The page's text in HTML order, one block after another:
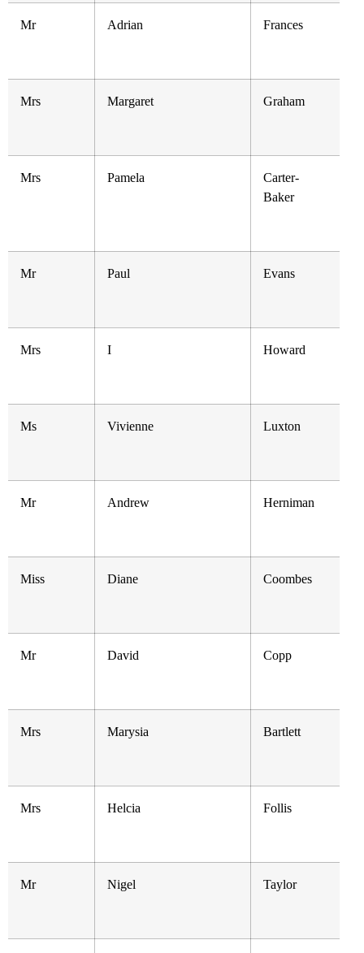
Mr Adrian Frances
Mrs Margaret Graham
Mrs Pamela
Carter-
Baker
Mr Paul Evans
Mrs I Howard
Ms Vivienne Luxton
Mr Andrew Herniman
Miss Diane Coombes
Mr David Copp
Mrs Marysia Bartlett
Mrs Helcia Follis
Mr Nigel Taylor